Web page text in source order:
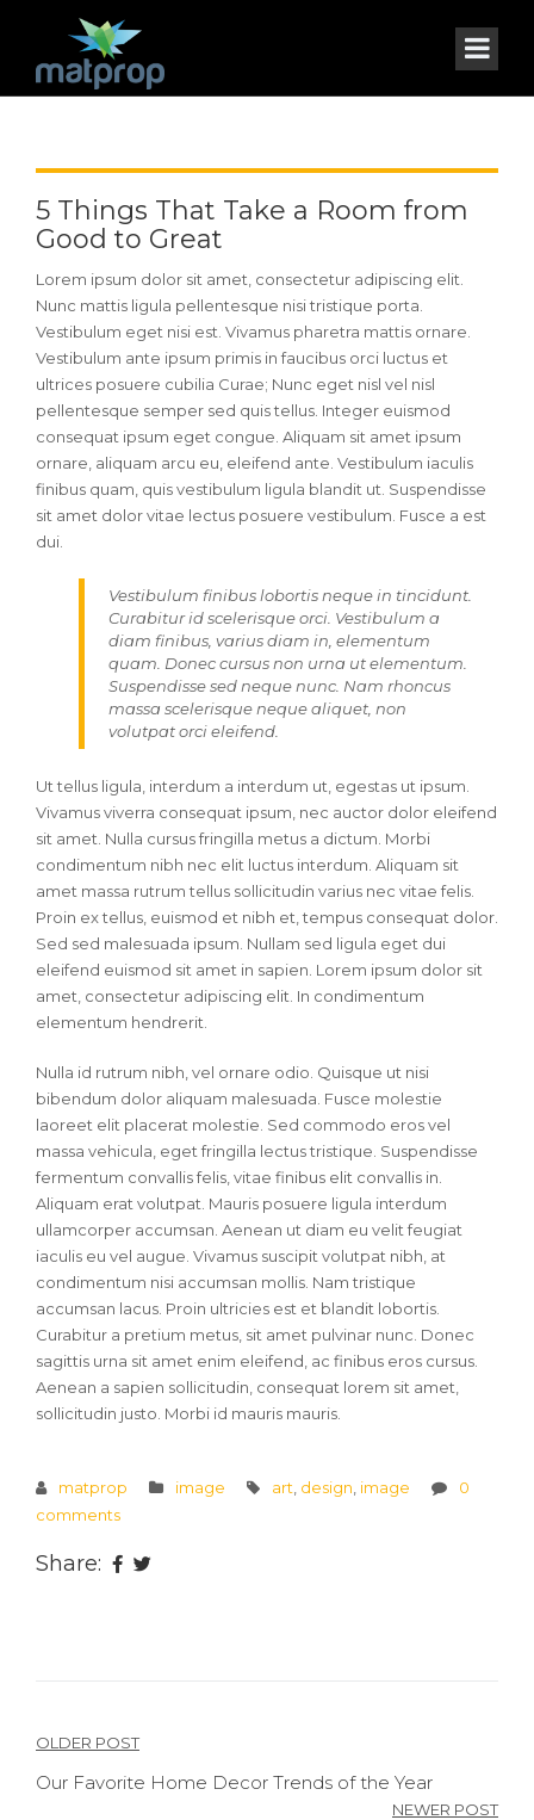
5 Things That Take a Room from
Good to Great
Lorem ipsum dolor sit amet, consectetur adipiscing elit.
Nunc mattis ligula pellentesque nisi tristique porta.
Vestibulum eget nisi est. Vivamus pharetra mattis ornare.
Vestibulum ante ipsum primis in faucibus orci luctus et
ultrices posuere cubilia Curae; Nunc eget nisl vel nisl
pellentesque semper sed quis tellus. Integer euismod
consequat ipsum eget congue. Aliquam sit amet ipsum
ornare, aliquam arcu eu, eleifend ante. Vestibulum iaculis
finibus quam, quis vestibulum ligula blandit ut. Suspendisse
sit amet dolor vitae lectus posuere vestibulum. Fusce a est
dui.
Vestibulum finibus lobortis neque in tincidunt.
Curabitur id scelerisque orci. Vestibulum a
diam finibus, varius diam in, elementum
quam. Donec cursus non urna ut elementum.
Suspendisse sed neque nunc. Nam rhoncus
massa scelerisque neque aliquet, non
volutpat orci eleifend.
Ut tellus ligula, interdum a interdum ut, egestas ut ipsum.
Vivamus viverra consequat ipsum, nec auctor dolor eleifend
sit amet. Nulla cursus fringilla metus a dictum. Morbi
condimentum nibh nec elit luctus interdum. Aliquam sit
amet massa rutrum tellus sollicitudin varius nec vitae felis.
Proin ex tellus, euismod et nibh et, tempus consequat dolor.
Sed sed malesuada ipsum. Nullam sed ligula eget dui
eleifend euismod sit amet in sapien. Lorem ipsum dolor sit
amet, consectetur adipiscing elit. In condimentum
elementum hendrerit.
Nulla id rutrum nibh, vel ornare odio. Quisque ut nisi
bibendum dolor aliquam malesuada. Fusce molestie
laoreet elit placerat molestie. Sed commodo eros vel
massa vehicula, eget fringilla lectus tristique. Suspendisse
fermentum convallis felis, vitae finibus elit convallis in.
Aliquam erat volutpat. Mauris posuere ligula interdum
ullamcorper accumsan. Aenean ut diam eu velit feugiat
iaculis eu vel augue. Vivamus suscipit volutpat nibh, at
condimentum nisi accumsan mollis. Nam tristique
accumsan lacus. Proin ultricies est et blandit lobortis.
Curabitur a pretium metus, sit amet pulvinar nunc. Donec
sagittis urna sit amet enim eleifend, ac finibus eros cursus.
Aenean a sapien sollicitudin, consequat lorem sit amet,
sollicitudin justo. Morbi id mauris mauris.
matprop image art design image
0
comments
Share:
Post
navigation
OLDER POST
Our Favorite Home Decor Trends of the Year
NEWER POST